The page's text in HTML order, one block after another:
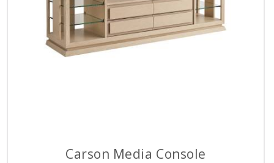
Carson Media Console